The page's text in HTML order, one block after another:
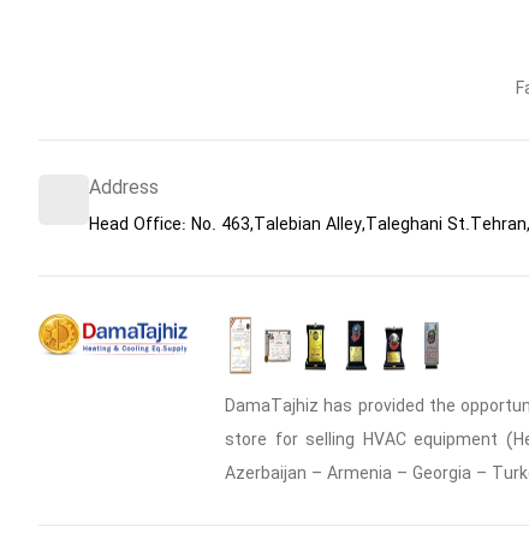
Address
Head Office: No. 463,Talebian Alley,Taleghani
DamaTajhiz has provided the
store for selling HVAC equipment
Azerbaijan – Armenia – Georgia –